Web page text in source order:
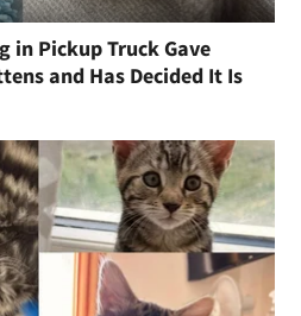
in Pickup Truck Gave
and Has Decided It Is